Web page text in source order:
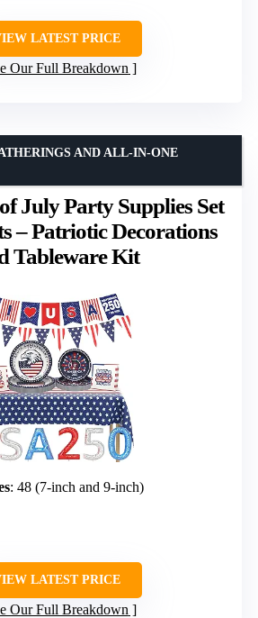
LATEST PRICE
Our Full Breakdown
July Party Supplies Set
– Patriotic Decorations
Tableware Kit
AND ALL-IN-ONE
: 48 (7-inch and 9-inch)
LATEST PRICE
Our Full Breakdown